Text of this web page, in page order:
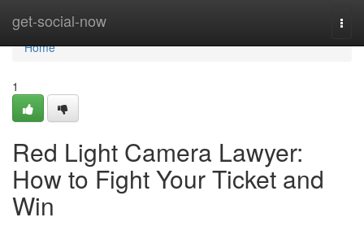
get-social-now
Home
Home
1
Red Light Camera Lawyer:
How to Fight Your Ticket and
Win